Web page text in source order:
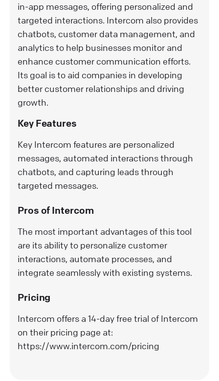
in-app messages, offering personalized and
targeted interactions. Intercom also provides
chatbots, customer data management, and
analytics to help businesses monitor and
enhance customer communication efforts.
Its goal is to aid companies in developing
better customer relationships and driving
growth.
Key Features
Key Intercom features are personalized
messages, automated interactions through
chatbots, and capturing leads through
targeted messages.
Pros of Intercom
The most important advantages of this tool
are its ability to personalize customer
interactions, automate processes, and
integrate seamlessly with existing systems.
Pricing
Intercom offers a 14-day free trial of Intercom
on their pricing page at:
https://www.intercom.com/pricing